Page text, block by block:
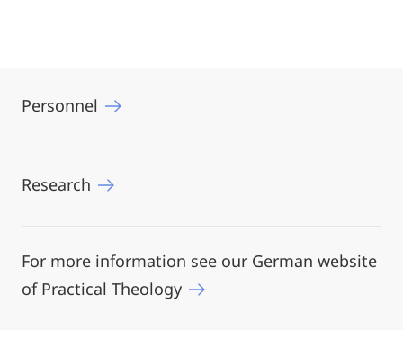
Personnel
Research
For more information see our German website
of Practical Theology